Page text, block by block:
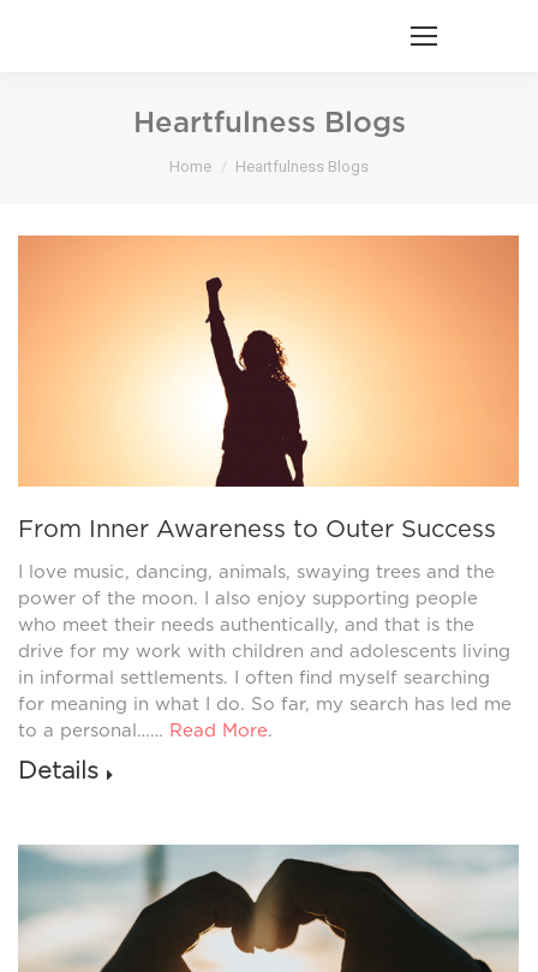
Heartfulness Blogs
You are here:
Home Heartfulness Blogs
From Inner Awareness to Outer Success
I love music, dancing, animals, swaying trees and the
power of the moon. I also enjoy supporting people
who meet their needs authentically, and that is the
drive for my work with children and adolescents living
in informal settlements. I often find myself searching
for meaning in what I do. So far, my search has led me
to a personal…… Read More.
Details